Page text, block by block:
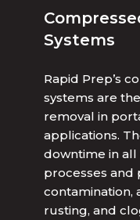
Systems
Rapid Prep’s
systems are
removal in
applications.
downtime in all
processes and
contamination,
rusting, and